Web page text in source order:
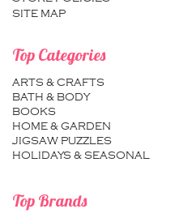
SITE MAP
Top Categories
ARTS & CRAFTS
BATH & BODY
BOOKS
HOME & GARDEN
JIGSAW PUZZLES
HOLIDAYS & SEASONAL
Top Brands